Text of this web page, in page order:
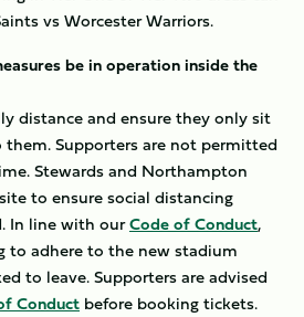
vs Worcester Warriors.
be in operation inside the
distance and ensure they only sit
Supporters are not permitted
Stewards and Northampton
to ensure social distancing
In line with ourCode of Conduct,
to adhere to the new stadium
to leave. Supporters are advised
Conduct before booking tickets.